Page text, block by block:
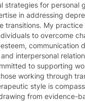
for personal
in addressing
transitions. My practice
to overcome
communication
interpersonal
to supporting
working through
from evidence-